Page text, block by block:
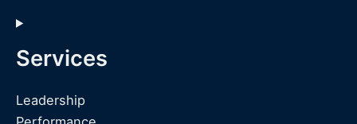
Services
Leadership